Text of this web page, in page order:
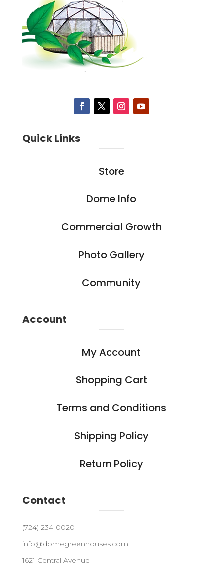
Quick Links
Store
Dome Info
Commercial Growth
Photo Gallery
Community
Account
My Account
Shopping Cart
Terms and Conditions
Shipping Policy
Return Policy
Contact
(724) 234-0020
info@domegreenhouses.com
1621 Central Avenue